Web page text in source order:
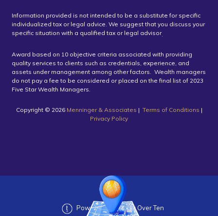
Information provided is not intended to be a substitute for specific
individualized tax or legal advice. We suggest that you discuss your
specific situation with a qualified tax or legal advisor.
Award based on 10 objective criteria associated with providing
quality services to clients such as credentials, experience, and
assets under management among other factors. Wealth managers
do not pay a fee to be considered or placed on the final list of 2023
Five Star Wealth Managers.
Copyright ©️ 2026 Menninger & Associates | Terms of Conditions |
Privacy Policy
Powered by Twenty Over Ten